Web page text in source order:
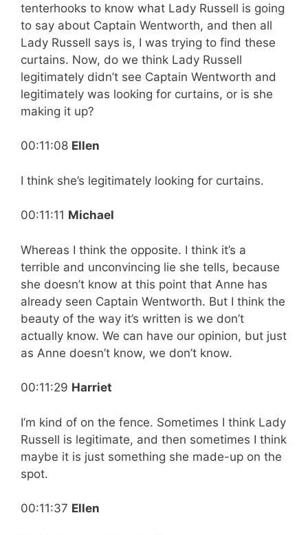
tenterhooks to know what Lady Russell is going
to say about Captain Wentworth, and then all
Lady Russell says is, I was trying to find these
curtains. Now, do we think Lady Russell
legitimately didn’t see Captain Wentworth and
legitimately was looking for curtains, or is she
making it up?
00:11:08 Ellen
I think she’s legitimately looking for curtains.
00:11:11 Michael
Whereas I think the opposite. I think it’s a
terrible and unconvincing lie she tells, because
she doesn’t know at this point that Anne has
already seen Captain Wentworth. But I think the
beauty of the way it’s written is we don’t
actually know. We can have our opinion, but just
as Anne doesn’t know, we don’t know.
00:11:29 Harriet
I’m kind of on the fence. Sometimes I think Lady
Russell is legitimate, and then sometimes I think
maybe it is just something she made-up on the
spot.
00:11:37 Ellen